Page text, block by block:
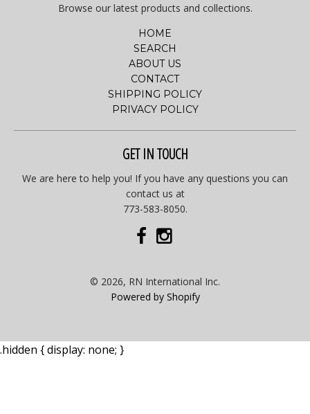
Browse our latest products and collections.
HOME
SEARCH
ABOUT US
CONTACT
SHIPPING POLICY
PRIVACY POLICY
GET IN TOUCH
We are here to help you! If you have any questions you can
contact us at
773-583-8050.
© 2026, RN International Inc.
Powered by Shopify
.hidden { display: none; }